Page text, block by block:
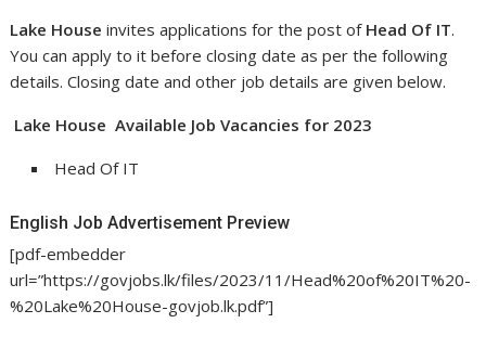
Lake House invites applications for the post of Head Of IT.
You can apply to it before closing date as per the following
details. Closing date and other job details are given below.
Lake House Available Job Vacancies for 2023
Head Of IT
English Job Advertisement Preview
[pdf-embedder
url=”https://govjobs.lk/files/2023/11/Head%20of%20IT%20-
%20Lake%20House-govjob.lk.pdf”]